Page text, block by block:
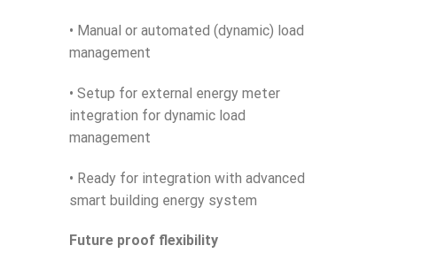
• Manual or automated (dynamic) load
management
• Setup for external energy meter
integration for dynamic load
management
• Ready for integration with advanced
smart building energy system
Future proof flexibility